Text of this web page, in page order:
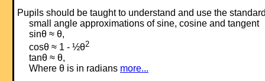
Pupils should be taught to understand and use the
small angle approximations of sine, cosine and tangent
sinθ ≈ θ,
cosθ ≈ 1 - ½θ2
tanθ ≈ θ,
Where θ is in radians more...